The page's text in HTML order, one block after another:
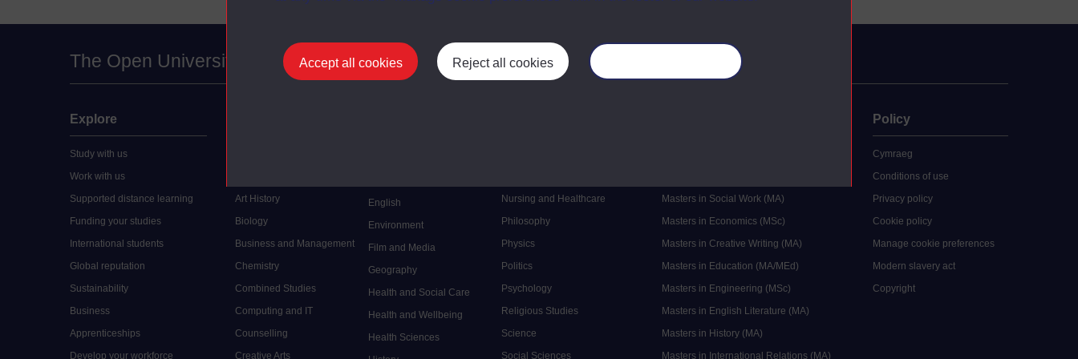
Accept all cookies Reject all cookies
The Open University
Explore
Study with us
Work with us
Supported distance learning
Funding your studies
International students
Global reputation
Sustainability
Business
Apprenticeships
Develop your workforce
Art History
Biology
Business and Management
Chemistry
Combined Studies
Computing and IT
Counselling
Creative Arts
English
Environment
Film and Media
Geography
Health and Social Care
Health and Wellbeing
Health Sciences
Nursing and Healthcare
Philosophy
Physics
Politics
Psychology
Religious Studies
Science
Social Sciences
Masters in Social Work (MA)
Masters in Economics (MSc)
Masters in Creative Writing (MA)
Masters in Education (MA/MEd)
Masters in Engineering (MSc)
Masters in English Literature (MA)
Masters in History (MA)
Masters in International Relations (MA)
Policy
Cymraeg
Conditions of use
Privacy policy
Cookie policy
Manage cookie preferences
Modern slavery act
Copyright